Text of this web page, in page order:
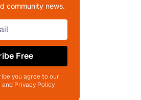
community news.
Free
you agree to our
Privacy Policy